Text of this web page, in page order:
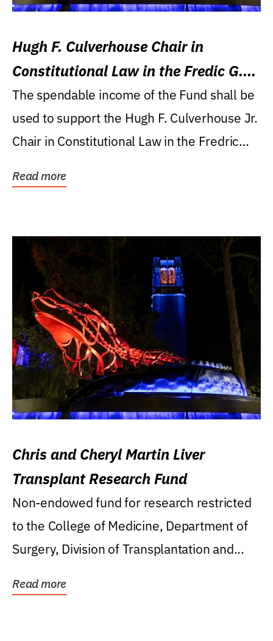
Hugh F. Culverhouse Chair in
Constitutional Law in the Fredic G.
Levin College of Law
The spendable income of the Fund shall be
used to support the Hugh F. Culverhouse Jr.
Chair in Constitutional Law in the Fredric
Read more
Chris and Cheryl Martin Liver
Transplant Research Fund
Non-endowed fund for research restricted
to the College of Medicine, Department of
Surgery, Division of Transplantation and...
Read more